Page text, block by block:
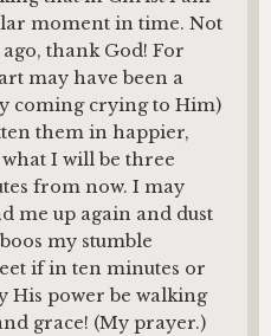
moment in time. Not
thank God! For
may have been a
coming crying to Him)
them in happier,
I will be three
from now. I may
me up again and dust
my stumble
if in ten minutes or
His power be walking
grace! (My prayer.)